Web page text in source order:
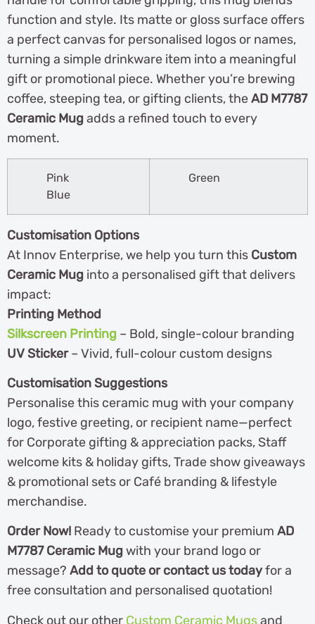
function and style. Its matte or gloss surface offers
a perfect canvas for personalised logos or names,
turning a simple drinkware item into a meaningful
gift or promotional piece. Whether you’re brewing
coffee, steeping tea, or gifting clients, theAD M7787
Ceramic Mugadds a refined touch to every
moment.
Pink
Blue
Green
Customisation Options
At Innov Enterprise, we help you turn this Custom
Ceramic Mug into a personalised gift that delivers
impact:
Printing Method
Silkscreen Printing – Bold, single-colour branding
UV Sticker– Vivid, full-colour custom designs
Customisation Suggestions
Personalise this ceramic mug with your company
logo, festive greeting, or recipient name—perfect
for Corporate gifting & appreciation packs, Staff
welcome kits & holiday gifts, Trade show giveaways
& promotional sets or Café branding & lifestyle
merchandise.
Order Now! Ready to customise your premium AD
M7787 Ceramic Mugwith your brand logo or
message? Add to quote or contact us todayfor a
free consultation and personalised quotation!
Check out our other Custom Ceramic Mugsand